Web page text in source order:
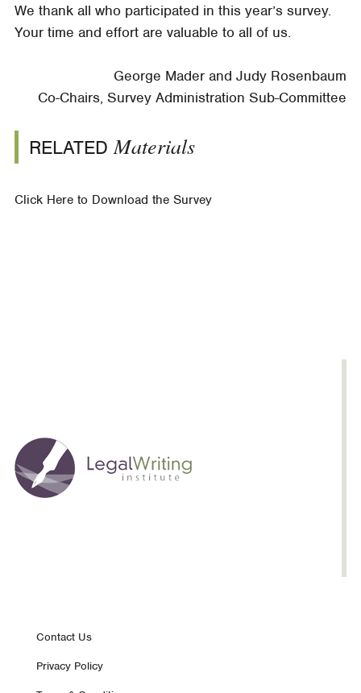
We thank all who participated in this year’s survey.
Your time and effort are valuable to all of us.
George Mader and Judy Rosenbaum
Co-Chairs, Survey Administration Sub-Committee
RELATEDMaterials
Click Here to Download the Survey
Footer
Contact Us
Privacy Policy